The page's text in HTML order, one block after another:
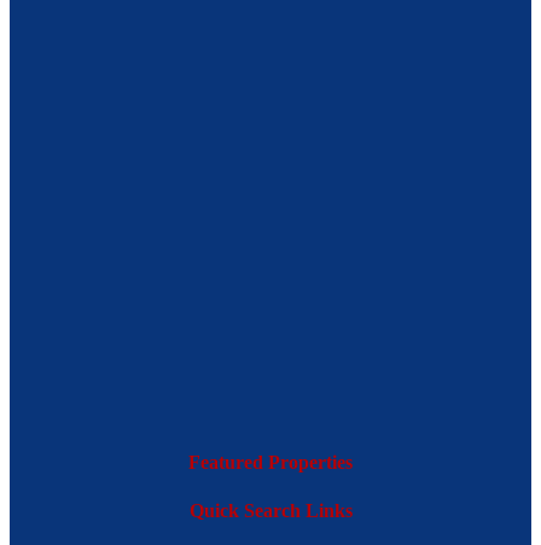
Featured Properties
Quick Search Links